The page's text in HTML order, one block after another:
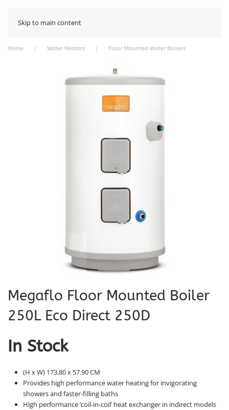
Skip to main content
Home Water Heaters Floor Mounted Water Boilers
Megaflo Floor Mounted Boiler
250L Eco Direct 250D
In Stock
(H x W) 173.80 x 57.90 CM
Provides high performance water heating for invigorating
showers and faster-filling baths
High performance ‘coil-in-coil’ heat exchanger in indirect models